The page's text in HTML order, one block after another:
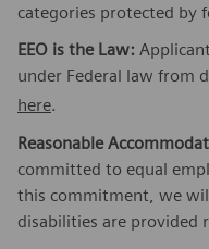
categories protected by
EEO is the Law:
under Federal law from
here.
Reasonable
committed to equal
this commitment, we
disabilities are provided